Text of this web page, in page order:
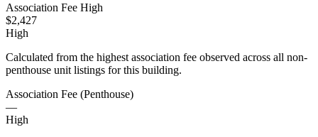
Association Fee High
$2,427
High
Calculated from the highest association fee observed across all non-
penthouse unit listings for this building.
Association Fee (Penthouse)
—
High